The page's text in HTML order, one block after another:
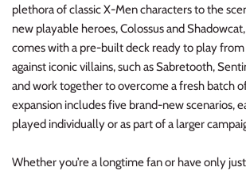
plethora of classic X-Men characters to the
new playable heroes, Colossus and
comes with a pre-built deck ready to play
against iconic villains, such as Sabretooth,
and work together to overcome a fresh batch
expansion includes five brand-new scenarios,
played individually or as part of a larger
Whether you’re a longtime fan or have only
Warhammer Age of Sigmar
Warhammer Underworlds
Warlord